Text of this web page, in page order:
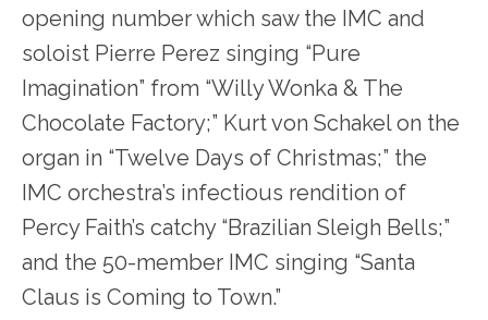
opening number which saw the IMC and
soloist Pierre Perez singing “Pure
Imagination” from “Willy Wonka & The
Chocolate Factory;” Kurt von Schakel on the
organ in “Twelve Days of Christmas;” the
IMC orchestra’s infectious rendition of
Percy Faith’s catchy “Brazilian Sleigh Bells;”
and the 50-member IMC singing “Santa
Claus is Coming to Town.”